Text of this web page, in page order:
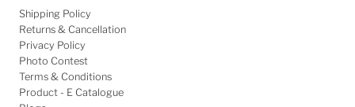
Shipping Policy
Returns & Cancellation
Privacy Policy
Photo Contest
Terms & Conditions
Product - E Catalogue